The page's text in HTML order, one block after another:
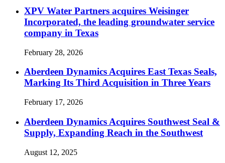
XPV Water Partners acquires Weisinger
Incorporated, the leading groundwater service
company in Texas
February 28, 2026
Aberdeen Dynamics Acquires East Texas Seals,
Marking Its Third Acquisition in Three Years
February 17, 2026
Aberdeen Dynamics Acquires Southwest Seal &
Supply, Expanding Reach in the Southwest
August 12, 2025